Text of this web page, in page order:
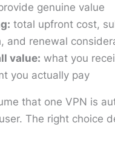
genuine value
total upfront cost,
and renewal
value: what you
you actually pay
that one VPN is
The right choice